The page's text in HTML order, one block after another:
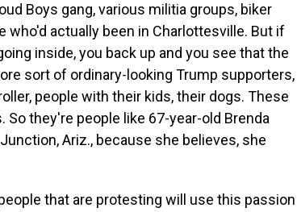
Boys gang, various militia groups, biker
actually been in Charlottesville. But if
inside, you back up and you see that the
sort of ordinary-looking Trump supporters,
people with their kids, their dogs. These
they're people like 67-year-old Brenda
Ariz., because she believes, she
that are protesting will use this passion